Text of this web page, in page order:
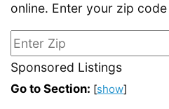
online. Enter your zip
Sponsored Listings
Go to Section: [show]